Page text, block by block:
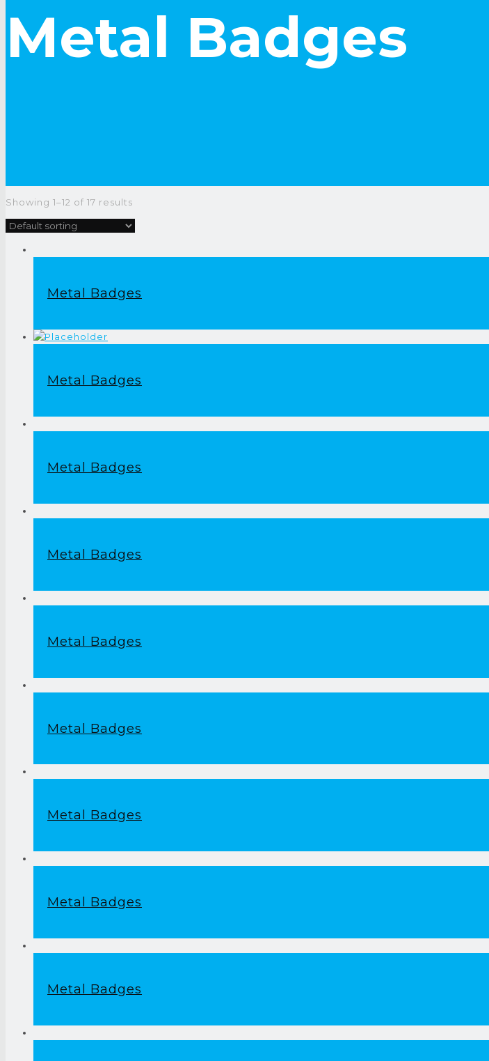
Metal Badges
Showing 1–12 of 17 results
Metal Badges
Metal Badges
Metal Badges
Metal Badges
Metal Badges
Metal Badges
Metal Badges
Metal Badges
Metal Badges